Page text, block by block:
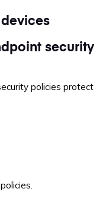
security
policies protect